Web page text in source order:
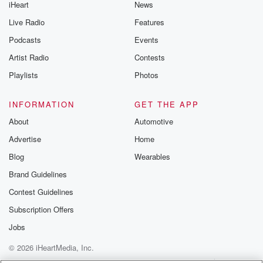
iHeart
Live Radio
Podcasts
Artist Radio
Playlists
News
Features
Events
Contests
Photos
INFORMATION
About
Advertise
Blog
Brand Guidelines
Contest Guidelines
Subscription Offers
Jobs
GET THE APP
Automotive
Home
Wearables
© 2026 iHeartMedia, Inc.